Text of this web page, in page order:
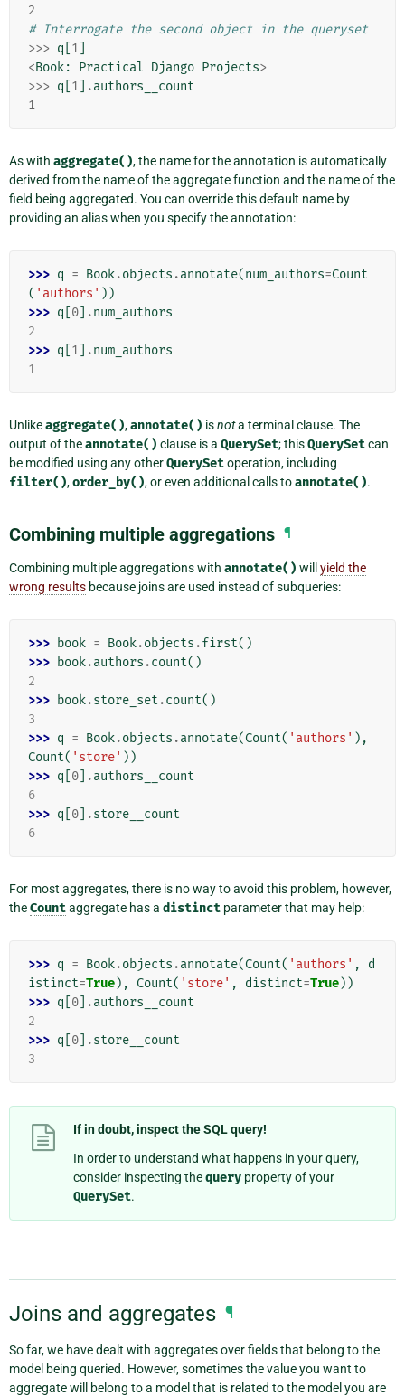
2
# Interrogate the second object in the queryset
>>> q 1
<Book: Practical Django Projects>
>>> q 1 .authors__count
1
As with aggregate(), the name for the annotation is automatically
derived from the name of the aggregate function and the name of the
field being aggregated. You can override this default name by
providing an alias when you specify the annotation:
>>> q = Book.objects .annotate(num_authors=Count
( 'authors' ))
>>> q 0 .num_authors
2
>>> q 1 .num_authors
1
Unlikeaggregate(),annotate() isnota terminal clause. The
output of theannotate() clause is a QuerySet; thisQuerySetcan
be modified using any otherQuerySetoperation, including
filter(),order_by(), or even additional calls toannotate().
Combining multiple aggregations ¶
Combining multiple aggregations with annotate() will yield the
wrong results because joins are used instead of subqueries:
>>> book = Book.objects .first()
>>> book.authors .count()
2
>>> book.store_set .count()
3
>>> q = Book.objects .annotate(Count( 'authors' ),
Count( 'store' ))
>>> q 0 .authors__count
6
>>> q 0 .store__count
6
For most aggregates, there is no way to avoid this problem, however,
theCountaggregate has a distinct parameter that may help:
>>> q = Book.objects .annotate(Count( 'authors' ,
d
istinct=True), Count( 'store' , distinct=True))
>>> q 0 .authors__count
2
>>> q 0 .store__count
3
If in doubt, inspect the SQL query!
In order to understand what happens in your query,
consider inspecting thequery property of your
QuerySet.
Joins and aggregates ¶
So far, we have dealt with aggregates over fields that belong to the
model being queried. However, sometimes the value you want to
aggregate will belong to a model that is related to the model you are